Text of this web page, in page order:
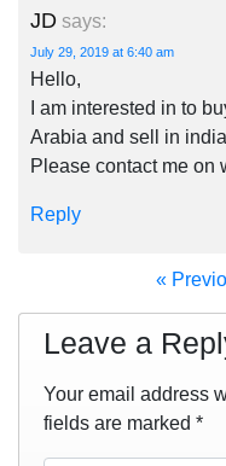
JD says:
July 29, 2019 at 6:40 am
Hello,
I am interested in to
Arabia and sell in
Please contact me on
Reply
«
Leave a
Your email address
fields are marked *